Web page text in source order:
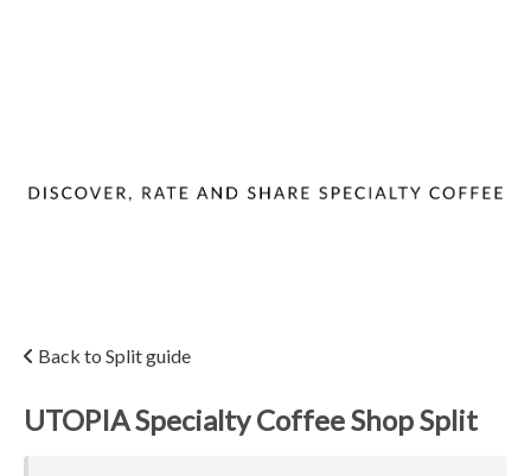
Back to Split guide
UTOPIA Specialty Coffee Shop Split